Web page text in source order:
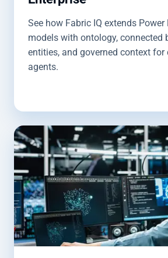
See how Fabric IQ extends
models with ontology, connected
entities, and governed context for
agents.